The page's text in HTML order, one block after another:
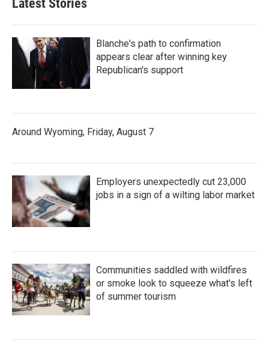
Latest Stories
Blanche's path to confirmation
appears clear after winning key
Republican's support
Around Wyoming, Friday, August 7
Employers unexpectedly cut 23,000
jobs in a sign of a wilting labor market
Communities saddled with wildfires
or smoke look to squeeze what's left
of summer tourism